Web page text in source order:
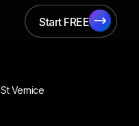
Start FREE
Start FREE
St Vernice